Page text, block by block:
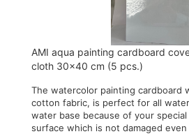
AMI aqua painting cardboard
cloth 30x40 cm (5 pcs.)
The watercolor painting cardboard
cotton fabric, is perfect for all
water base because of your
surface which is not damaged